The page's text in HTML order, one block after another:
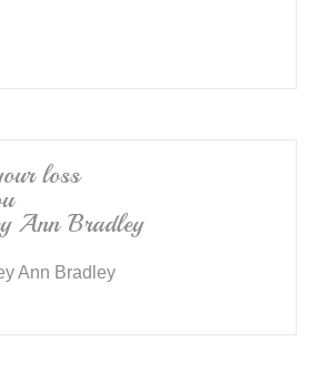
loss
Ann Bradley
Ann Bradley